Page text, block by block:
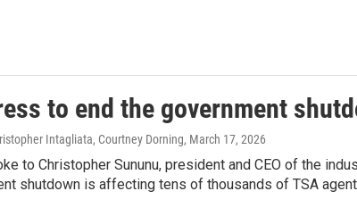
to end the government
Intagliata, Courtney Dorning, March 17, 2026
to Christopher Sununu, president and CEO of the
shutdown is affecting tens of thousands of TSA